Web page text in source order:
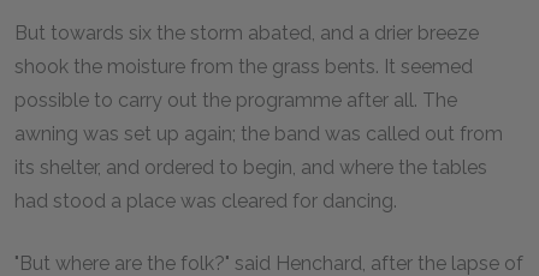
But towards six the storm abated, and a drier breeze
shook the moisture from the grass bents. It seemed
possible to carry out the programme after all. The
awning was set up again; the band was called out from
its shelter, and ordered to begin, and where the tables
had stood a place was cleared for dancing.
"But where are the folk?" said Henchard, after the lapse of